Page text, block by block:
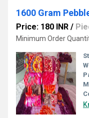
1600 Gram
Price: 180 INR /
Minimum Order